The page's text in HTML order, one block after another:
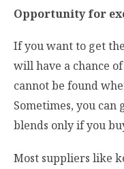
Opportunity for
If you want to get
will have a chance
cannot be found
Sometimes, you
blends only if you
Most suppliers like